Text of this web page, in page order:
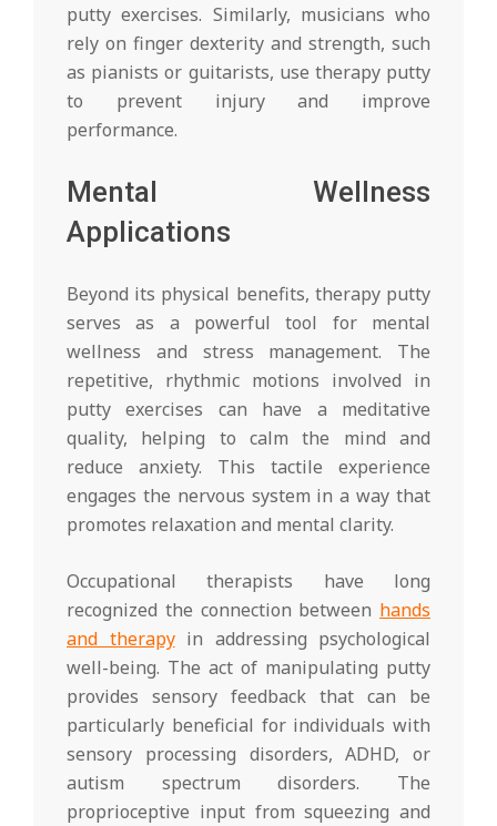
putty exercises. Similarly, musicians who
rely on finger dexterity and strength, such
as pianists or guitarists, use therapy putty
to prevent injury and improve
performance.
Mental Wellness
Applications
Beyond its physical benefits, therapy putty
serves as a powerful tool for mental
wellness and stress management. The
repetitive, rhythmic motions involved in
putty exercises can have a meditative
quality, helping to calm the mind and
reduce anxiety. This tactile experience
engages the nervous system in a way that
promotes relaxation and mental clarity.
Occupational therapists have long
recognized the connection between hands
and therapyin addressing psychological
well-being. The act of manipulating putty
provides sensory feedback that can be
particularly beneficial for individuals with
sensory processing disorders, ADHD, or
autism spectrum disorders. The
proprioceptive input from squeezing and